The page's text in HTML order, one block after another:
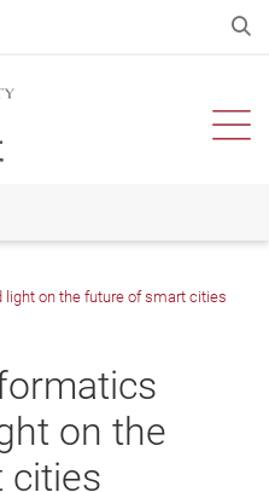
on the future of smart cities
on the
cities